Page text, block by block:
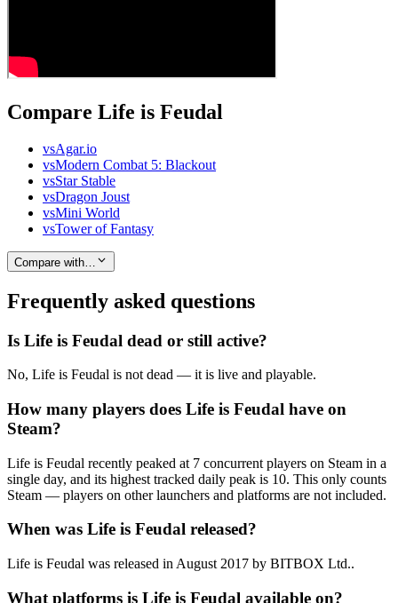
Compare Life is Feudal
vsAgar.io
vsModern Combat 5: Blackout
vsStar Stable
vsDragon Joust
vsMini World
vsTower of Fantasy
Compare with…
Frequently asked questions
Is Life is Feudal dead or still active?
No, Life is Feudal is not dead — it is live and playable.
How many players does Life is Feudal have on
Steam?
Life is Feudal recently peaked at 7 concurrent players on Steam in a
single day, and its highest tracked daily peak is 10. This only counts
Steam — players on other launchers and platforms are not included.
When was Life is Feudal released?
Life is Feudal was released in August 2017 by BITBOX Ltd..
What platforms is Life is Feudal available on?